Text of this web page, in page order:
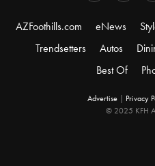
AZFoothills.com eNews
Trendsetters
Autos
Best Of
Advertise | Privacy
© 2025 KFH